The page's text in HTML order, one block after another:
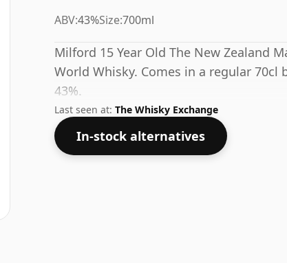
ABV:43%Size:700ml
Milford 15 Year Old The New Zealand
World Whisky. Comes in a regular
43%.
Last seen at: The Whisky Exchange
In-stock alternatives